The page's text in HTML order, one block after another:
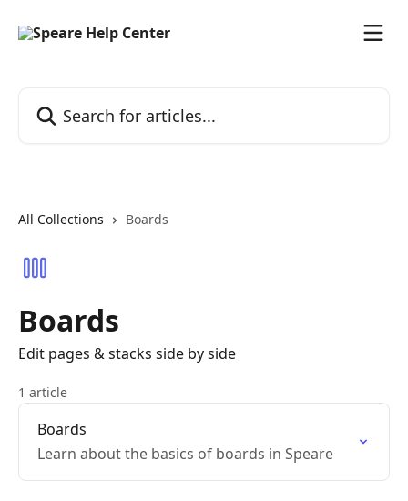
All Collections Boards
Boards
Edit pages & stacks side by side
1 article
Boards
Learn about the basics of boards in Speare